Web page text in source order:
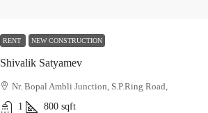
RENT NEW CONSTRUCTION
Shivalik Satyamev
Nr. Bopal Ambli Junction, S.P.Ring Road,
1
800 sqft